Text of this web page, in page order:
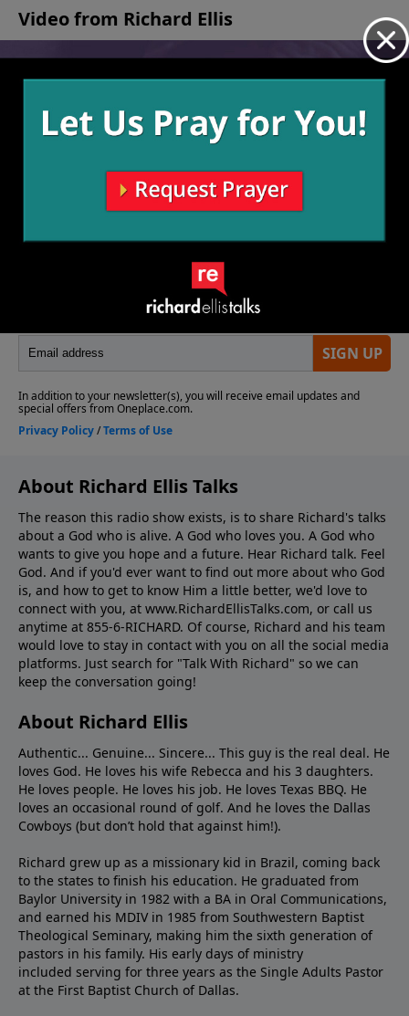
Video from Richard Ellis
No videos available.
About Richard Ellis Talks
The reason this radio show exists, is to share Richard's talks
about a God who is alive. A God who loves you. A God who
wants to give you hope and a future. Hear Richard talk. Feel
God. And if you'd ever want to ﬁnd out more about who God
is, and how to get to know Him a little better, we'd love to
connect with you, at www.RichardEllisTalks.com, or call us
anytime at 855-6-RICHARD. Of course, Richard and his team
would love to stay in contact with you on all the social media
platforms. Just search for "Talk With Richard" so we can
keep the conversation going!
About Richard Ellis
Authentic... Genuine... Sincere... This guy is the real deal. He
loves God. He loves his wife Rebecca and his 3 daughters.
He loves people. He loves his job. He loves Texas BBQ. He
loves an occasional round of golf. And he loves the Dallas
Cowboys (but don’t hold that against him!).
Richard grew up as a missionary kid in Brazil, coming back
to the states to ﬁnish his education. He graduated from
Baylor University in 1982 with a BA in Oral Communications,
and earned his MDIV in 1985 from Southwestern Baptist
Theological Seminary, making him the sixth generation of
pastors in his family. His early days of ministry
included serving for three years as the Single Adults Pastor
at the First Baptist Church of Dallas.